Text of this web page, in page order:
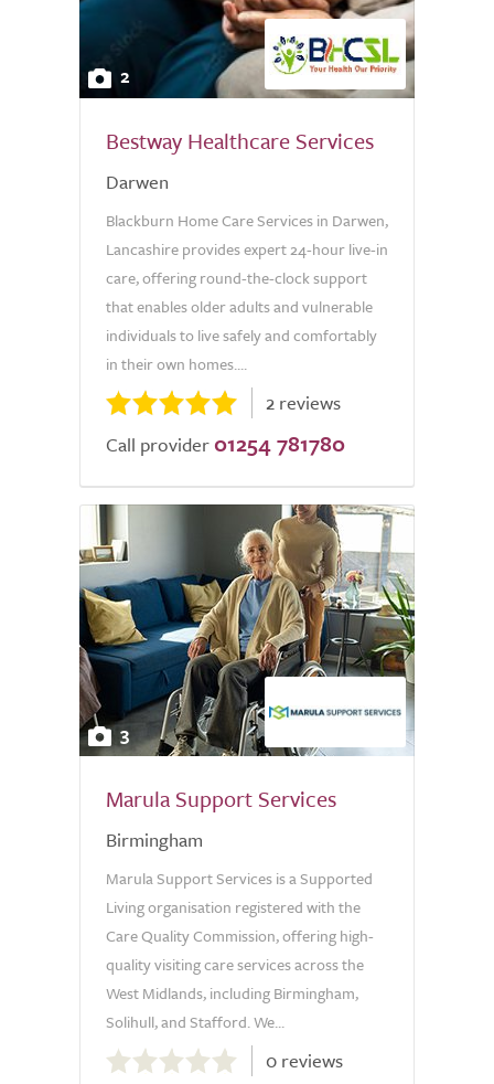
2
Bestway Healthcare Services
Darwen
Blackburn Home Care Services in Darwen,
Lancashire provides expert 24-hour live-in
care, offering round-the-clock support
that enables older adults and vulnerable
individuals to live safely and comfortably
in their own homes....
2 reviews
Call provider 01254 781780
3
Marula Support Services
Birmingham
Marula Support Services is a Supported
Living organisation registered with the
Care Quality Commission, offering high-
quality visiting care services across the
West Midlands, including Birmingham,
Solihull, and Stafford. We...
out
0 reviews